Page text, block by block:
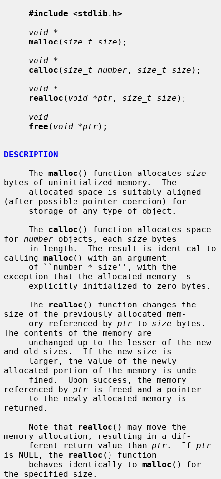
#include <stdlib.h>
void *
malloc ( size_t size );
void *
calloc ( size_t number , size_t size );
void *
realloc ( void *ptr , size_t size );
void
free ( void *ptr);
DESCRIPTION
     The
malloc () function allocates size
bytes of uninitialized memory.  The
(after possible pointer coercion) for
     The
calloc () function allocates space
for number objects, each size bytes
calling malloc () with an argument
exception that the allocated memory is
     The
realloc () function changes the
size of the previously allocated mem-
     ory referenced by
ptr to size bytes.
The contents of the memory are
and old sizes.  If the new size is
allocated portion of the memory is unde-
referenced by ptr is freed and a pointer
returned.
     Note that
realloc () may move the
memory allocation, resulting in a dif-
     ferent return value than
ptr.  If ptr
is NULL, the
realloc () function
     behaves identically to
malloc () for
the specified size.